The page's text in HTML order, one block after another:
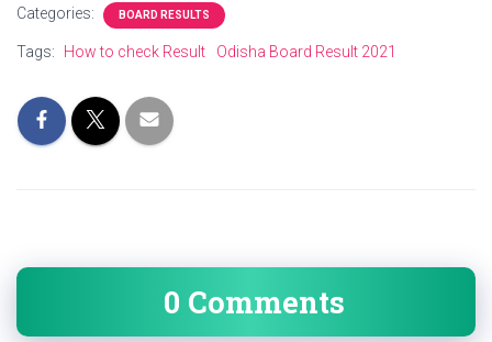
Categories: BOARD RESULTS
Tags: How to check Result Odisha Board Result 2021
0 Comments